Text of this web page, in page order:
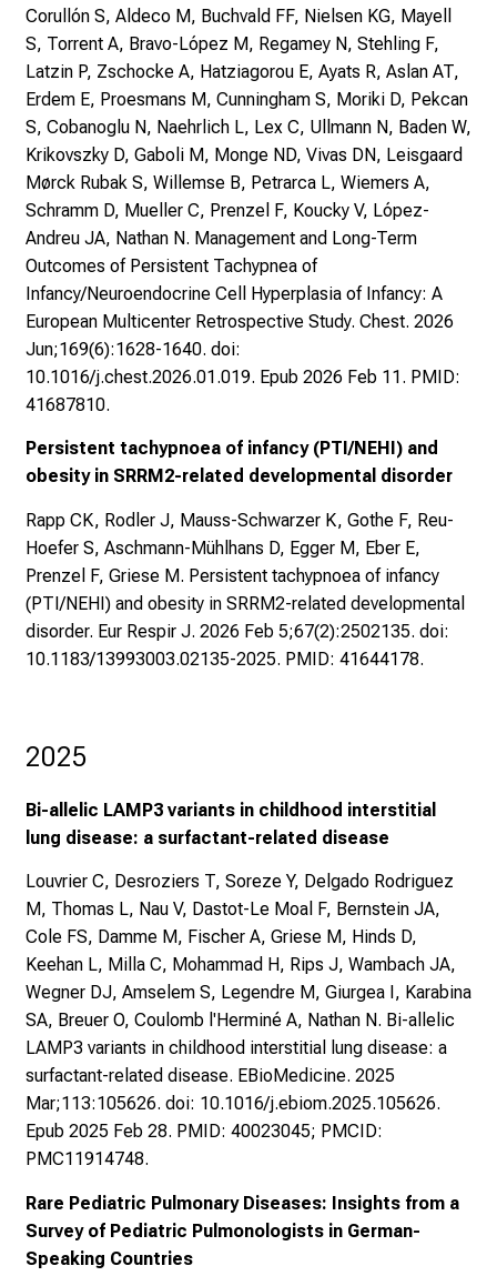
Corullón S, Aldeco M, Buchvald FF, Nielsen KG, Mayell
S, Torrent A, Bravo-López M, Regamey N, Stehling F,
Latzin P, Zschocke A, Hatziagorou E, Ayats R, Aslan AT,
Erdem E, Proesmans M, Cunningham S, Moriki D, Pekcan
S, Cobanoglu N, Naehrlich L, Lex C, Ullmann N, Baden W,
Krikovszky D, Gaboli M, Monge ND, Vivas DN, Leisgaard
Mørck Rubak S, Willemse B, Petrarca L, Wiemers A,
Schramm D, Mueller C, Prenzel F, Koucky V, López-
Andreu JA, Nathan N. Management and Long-Term
Outcomes of Persistent Tachypnea of
Infancy/Neuroendocrine Cell Hyperplasia of Infancy: A
European Multicenter Retrospective Study. Chest. 2026
Jun;169(6):1628-1640. doi:
10.1016/j.chest.2026.01.019. Epub 2026 Feb 11. PMID:
41687810.
Persistent tachypnoea of infancy (PTI/NEHI) and
obesity in SRRM2-related developmental disorder
Rapp CK, Rodler J, Mauss-Schwarzer K, Gothe F, Reu-
Hoefer S, Aschmann-Mühlhans D, Egger M, Eber E,
Prenzel F, Griese M. Persistent tachypnoea of infancy
(PTI/NEHI) and obesity in SRRM2-related developmental
disorder. Eur Respir J. 2026 Feb 5;67(2):2502135. doi:
10.1183/13993003.02135-2025. PMID: 41644178.
2025
Bi-allelic LAMP3 variants in childhood interstitial
lung disease: a surfactant-related disease
Louvrier C, Desroziers T, Soreze Y, Delgado Rodriguez
M, Thomas L, Nau V, Dastot-Le Moal F, Bernstein JA,
Cole FS, Damme M, Fischer A, Griese M, Hinds D,
Keehan L, Milla C, Mohammad H, Rips J, Wambach JA,
Wegner DJ, Amselem S, Legendre M, Giurgea I, Karabina
SA, Breuer O, Coulomb l'Herminé A, Nathan N. Bi-allelic
LAMP3 variants in childhood interstitial lung disease: a
surfactant-related disease. EBioMedicine. 2025
Mar;113:105626. doi: 10.1016/j.ebiom.2025.105626.
Epub 2025 Feb 28. PMID: 40023045; PMCID:
PMC11914748.
Rare Pediatric Pulmonary Diseases: Insights from a
Survey of Pediatric Pulmonologists in German-
Speaking Countries